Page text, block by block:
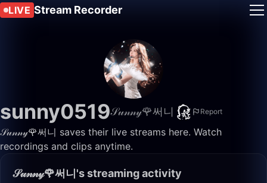
LIVE Stream Recorder
sunny0519𝒮𝓊𝓃𝓃𝓎🌹써니 Report
𝒮𝓊𝓃𝓃𝓎🌹써니 saves their live streams here. Watch
recordings and clips anytime.
𝒮𝓊𝓃𝓃𝓎🌹써니's streaming activity